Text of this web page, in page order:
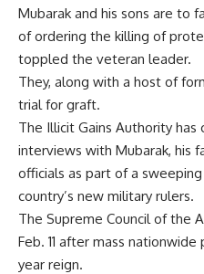
Mubarak and his sons are to
of ordering the killing of
toppled the veteran leader.
They, along with a host of
trial for graft.
The Illicit Gains Authority
interviews with Mubarak, his
officials as part of a
country’s new military rulers.
The Supreme Council of the
Feb. 11 after mass
year reign.